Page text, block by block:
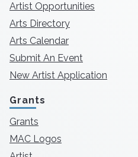
Artist Opportunities
Arts Directory
Arts Calendar
Submit An Event
New Artist Application
Grants
Grants
MAC Logos